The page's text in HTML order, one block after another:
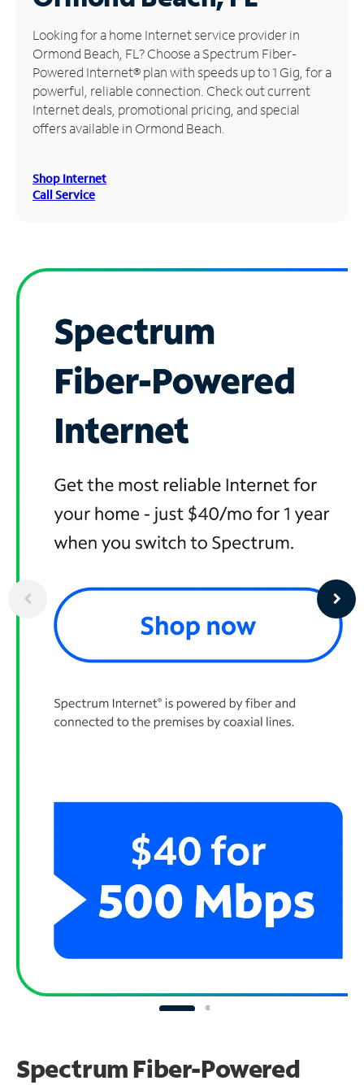
Manage
Account
Find
Store
Looking for a home Internet service provider in
Ormond Beach, FL? Choose a Spectrum Fiber-
Powered Internet® plan with speeds up to 1 Gig, for a
powerful, reliable connection. Check out current
Internet deals, promotional pricing, and special
offers available in Ormond Beach.
Shop Internet
Call Service
Spectrum Fiber-Powered